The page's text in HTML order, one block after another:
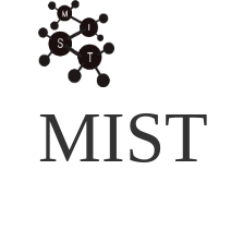
MIST